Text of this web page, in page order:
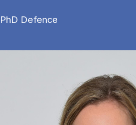
PhD Defence